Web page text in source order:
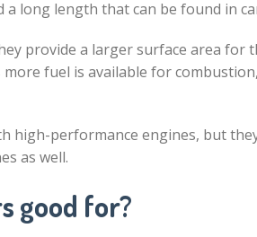
long length that can be found in
provide a larger surface area for
fuel is available for
high-performance engines, but
as well.
good for?